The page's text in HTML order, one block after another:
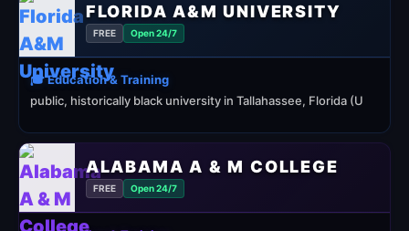
FLORIDA A&M UNIVERSITY
FREE Open 24/7
🎓 Education & Training
public, historically black university in Tallahassee, Florida (U
ALABAMA A & M COLLEGE
FREE Open 24/7